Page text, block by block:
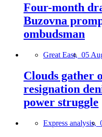
Four-month
Buzovna
ombudsman
Great East, 05
Clouds gather
resignation
power struggle
Express analysis,